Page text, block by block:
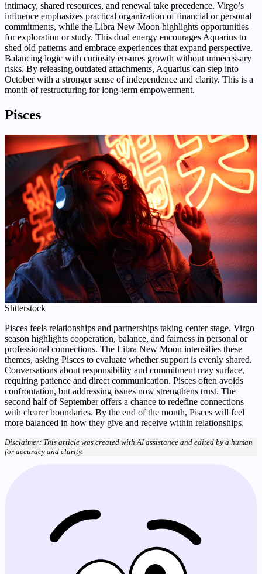
intimacy, shared resources, and renewal take precedence. Virgo’s
influence emphasizes practical organization of financial or personal
commitments, while the Libra New Moon highlights opportunities
for exploration or study. This dual energy encourages Aquarius to
shed old patterns and embrace experiences that expand perspective.
Balancing logic with curiosity ensures growth without unnecessary
risks. By releasing outdated attachments, Aquarius can step into
October with a stronger sense of independence and clarity. This is a
month of restructuring for long-term empowerment.
Pisces
Shtterstock
Pisces feels relationships and partnerships taking center stage. Virgo
season highlights cooperation, balance, and fairness in personal or
professional connections. The Libra New Moon intensifies these
themes, asking Pisces to evaluate whether support is evenly shared.
Conversations about responsibility and commitment may surface,
requiring patience and direct communication. Pisces often avoids
confrontation, but addressing issues now strengthens trust. The
second half of September offers a chance to redefine connections
with clearer boundaries. By the end of the month, Pisces will feel
more balanced in how they give and receive within relationships.
Disclaimer: This article was created with AI assistance and edited by a human
for accuracy and clarity.